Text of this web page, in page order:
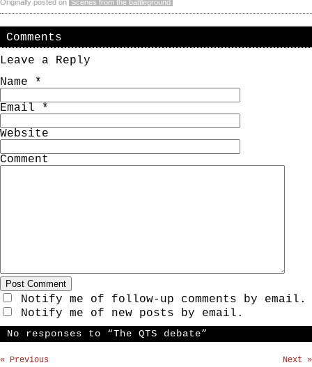
Originally posted on Scenes from the battleground
Comments
Leave a Reply
Name
*
Email *
Website
Comment
Notify me of follow-up comments by email.
Notify me of new posts by email.
No responses to “The QTS debate”
« Previous Next »